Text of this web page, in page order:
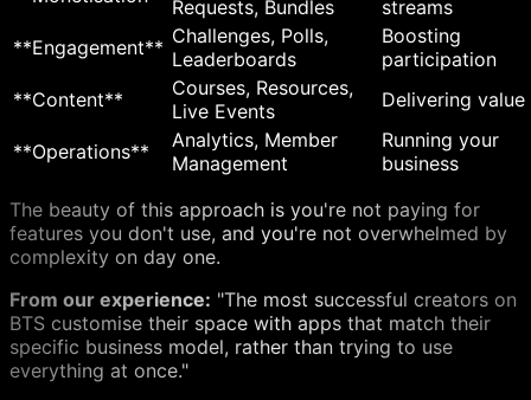
Requests, Bundles
streams
**Engagement** Challenges, Polls,
Leaderboards
Boosting
participation
**Content**
Courses, Resources,
Live Events
Delivering value
**Operations**
Analytics, Member
Management
Running your
business
The beauty of this approach is you're not paying for
features you don't use, and you're not overwhelmed by
complexity on day one.
From our experience: "The most successful creators on
BTS customise their space with apps that match their
specific business model, rather than trying to use
everything at once."